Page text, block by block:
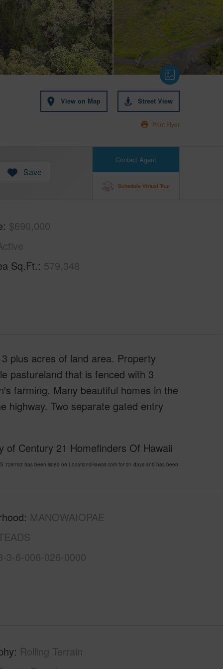
View on Map Street View
Print Flyer
Contact Agent
Schedule Virtual Tour
Save
$690,000
Sq.Ft. 579,348
plus acres of land area. Property
pastureland that is fenced with 3
farming. Many beautiful homes in the
highway. Two separate gated entry
of Century 21 Homefinders Of Hawaii
728792 has been listed on LocationsHawaii.com for 91 days and has been
MANOWAIOPAE
3-6-006-026-0000
Rolling Terrain